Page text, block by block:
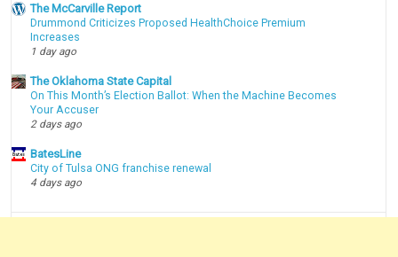
The McCarville Report
Drummond Criticizes Proposed HealthChoice Premium
Increases
1 day ago
The Oklahoma State Capital
On This Month’s Election Ballot: When the Machine Becomes
Your Accuser
2 days ago
BatesLine
City of Tulsa ONG franchise renewal
4 days ago